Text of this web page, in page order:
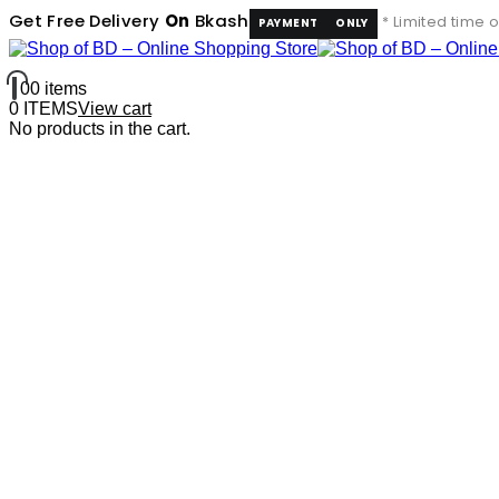
Get Free Delivery On Bkash PAYMENT ONLY * Limited time
00 items
0 ITEMSView cart
No products in the cart.